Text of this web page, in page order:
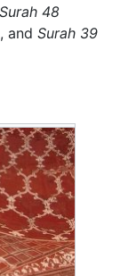
Surah 48
and Surah 39